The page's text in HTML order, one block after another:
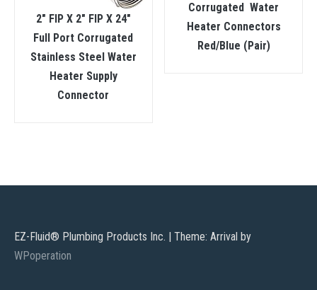
2″ FIP X 2″ FIP X 24″
Full Port Corrugated
Stainless Steel Water
Heater Supply
Connector
Corrugated Water
Heater Connectors
Red/Blue (Pair)
EZ-Fluid® Plumbing Products Inc. | Theme: Arrival by
WPoperation